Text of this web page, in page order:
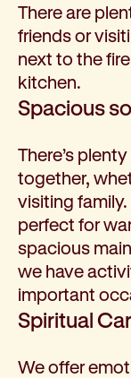
There are
friends or
next to the
kitchen.
Spacious
There’s
together,
visiting
perfect for
spacious
we have
important
Spiritual
We offer